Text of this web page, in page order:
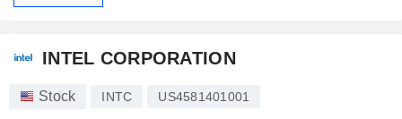
INTEL CORPORATION
Stock INTC US4581401001